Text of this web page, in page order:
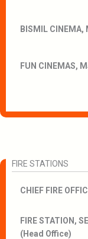
BISMIL CINEMA,
FUN CINEMAS,
FIRE STATIONS
CHIEF FIRE
FIRE STATION,
(Head Office)